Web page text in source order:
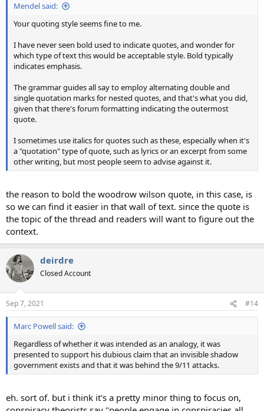
Mendel said:
Your quoting style seems fine to me.
I have never seen bold used to indicate quotes, and wonder for
which type of text this would be acceptable style. Bold typically
indicates emphasis.
The grammar guides all say to employ alternating double and
single quotation marks for nested quotes, and that's what you did,
given that there's forum formatting indicating the outermost
quote.
I sometimes use italics for quotes such as these, especially when it's
a "quotation" type of quote, such as lyrics or an excerpt from some
other writing, but most people seem to advise against it.
the reason to bold the woodrow wilson quote, in this case, is
so we can find it easier in that wall of text. since the quote is
the topic of the thread and readers will want to figure out the
context.
deirdre
Closed Account
Sep 7, 2021 #14
Marc Powell said:
Regardless of whether it was intended as an analogy, it was
presented to support his dubious claim that an invisible shadow
government exists and that it was behind the 9/11 attacks.
eh. sort of. but i think it's a pretty minor thing to focus on,